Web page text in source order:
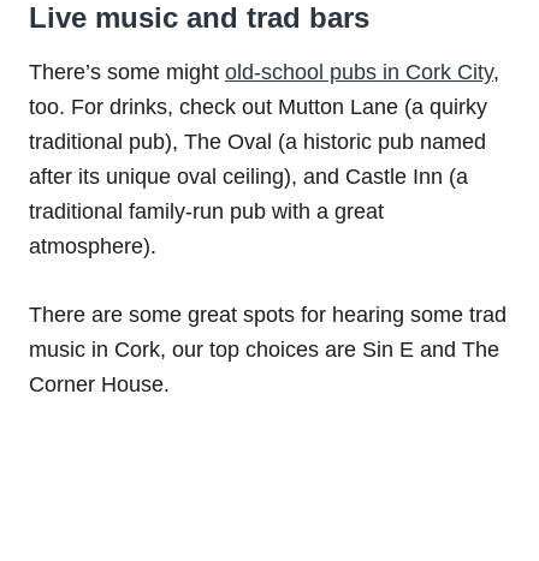
Live music and trad bars
There’s some might old-school pubs in Cork City,
too. For drinks, check out Mutton Lane (a quirky
traditional pub), The Oval (a historic pub named
after its unique oval ceiling), and Castle Inn (a
traditional family-run pub with a great
atmosphere).
There are some great spots for hearing some trad
music in Cork, our top choices are Sin E and The
Corner House.